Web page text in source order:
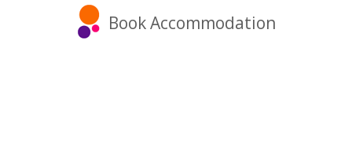
Book Accommodation